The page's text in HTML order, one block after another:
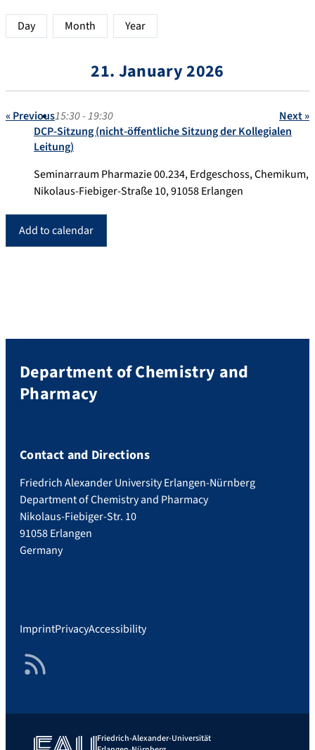
Day Month Year
21. January 2026
« Previous Next »
15:30 - 19:30
DCP-Sitzung (nicht-öffentliche Sitzung der Kollegialen
Leitung)
Seminarraum Pharmazie 00.234, Erdgeschoss, Chemikum,
Nikolaus-Fiebiger-Straße 10, 91058 Erlangen
Add to calendar
Department of Chemistry and
Pharmacy
Contact and Directions
Friedrich Alexander University Erlangen-Nürnberg
Department of Chemistry and Pharmacy
Nikolaus-Fiebiger-Str. 10
91058 Erlangen
Germany
ImprintPrivacyAccessibility
RSS Feed
Friedrich-Alexander-Universität